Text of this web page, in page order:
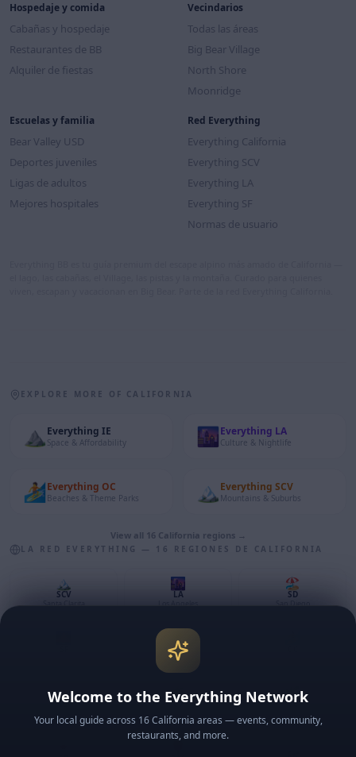
Hospedaje y comida
Cabañas y hospedaje
Restaurantes de BB
Alquiler de fiestas
Vecindarios
Todas las áreas
Big Bear Village
North Shore
Moonridge
Escuelas y familia
Bear Valley USD
Deportes juveniles
Ligas de adultos
Mejores hospitales
Red Everything
Everything California
Everything SCV
Everything LA
Everything SF
Normas de usuario
EXPLORE MORE OF CALIFORNIA
⛰️Everything IE
Space & Affordability 🌆Everything LA
Culture & Nightlife
🏄Everything OC
Beaches & Theme Parks 🏔️Everything SCV
Mountains & Suburbs
View all 16 California regions →
LA RED EVERYTHING — 16 REGIONES DE CALIFORNIA
🏔️
SCV
🌆
LA
🏖️
SD
💡
SV
Silicon Valley
⛰️
IE
🌴
CV
🌿
VC
Welcome to the Everything Network
Your local guide across 16 California areas — events, community,
restaurants, and more.